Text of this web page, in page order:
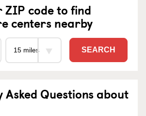
ZIP code to find
centers nearby
SEARCH
Asked Questions about